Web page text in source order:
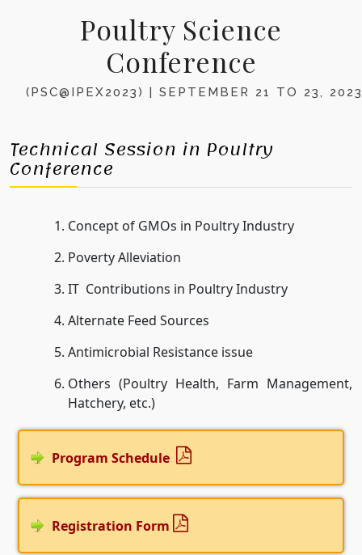
Poultry Science
Conference
(PSC@IPEX2023) | SEPTEMBER 21 TO 23, 2023
Technical Session in Poultry
Conference
Concept of GMOs in Poultry Industry
Poverty Alleviation
IT Contributions in Poultry Industry
Alternate Feed Sources
Antimicrobial Resistance issue
Others (Poultry Health, Farm Management,
Hatchery, etc.)
Program Schedule
Registration Form